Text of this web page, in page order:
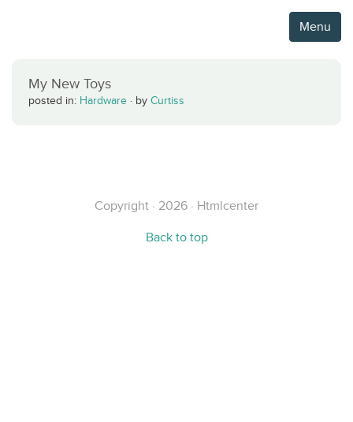
Menu
My New Toys
posted in: Hardware · by Curtiss
Copyright · 2026 · Htmlcenter
Back to top